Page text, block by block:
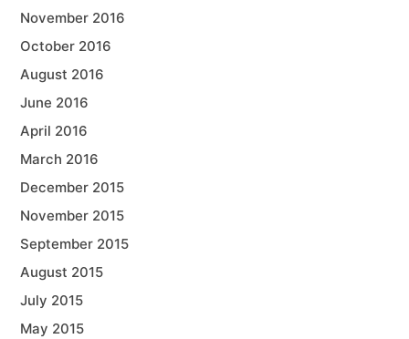
November 2016
October 2016
August 2016
June 2016
April 2016
March 2016
December 2015
November 2015
September 2015
August 2015
July 2015
May 2015